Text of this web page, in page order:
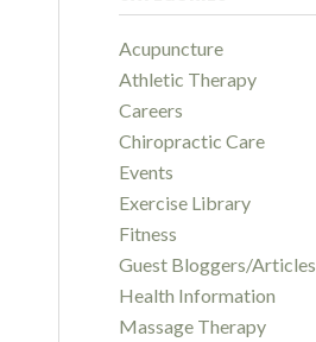
Acupuncture
Athletic Therapy
Careers
Chiropractic Care
Events
Exercise Library
Fitness
Guest Bloggers/Articles
Health Information
Massage Therapy